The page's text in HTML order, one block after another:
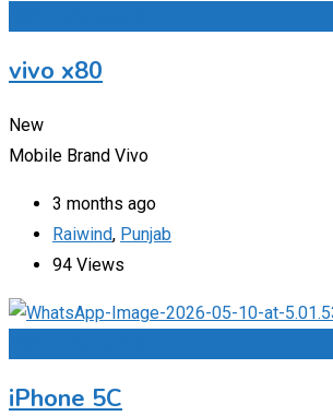
vivo x80
New
Mobile Brand Vivo
3 months ago
Raiwind, Punjab
94 Views
iPhone 5C